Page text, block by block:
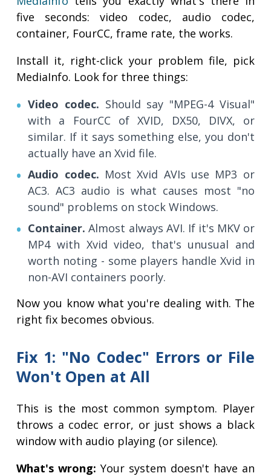
five seconds: video codec, audio codec,
container, FourCC, frame rate, the works.
Install it, right-click your problem file, pick
MediaInfo. Look for three things:
Video codec. Should say "MPEG-4 Visual"
with a FourCC of XVID, DX50, DIVX, or
similar. If it says something else, you don't
actually have an Xvid file.
Audio codec. Most Xvid AVIs use MP3 or
AC3. AC3 audio is what causes most "no
sound" problems on stock Windows.
Container. Almost always AVI. If it's MKV or
MP4 with Xvid video, that's unusual and
worth noting - some players handle Xvid in
non-AVI containers poorly.
Now you know what you're dealing with. The
right fix becomes obvious.
Fix 1: "No Codec" Errors or File
Won't Open at All
This is the most common symptom. Player
throws a codec error, or just shows a black
window with audio playing (or silence).
What's wrong: Your system doesn't have an